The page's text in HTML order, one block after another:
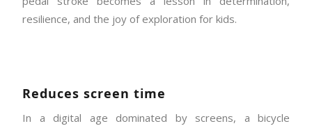
resilience, and the joy of exploration for kids.
Reduces screen time
In a digital age dominated by screens, a bicycle